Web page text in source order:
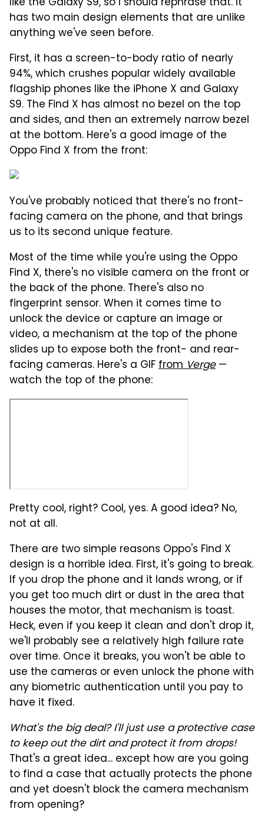
has two main design elements that are unlike
anything we've seen before.
First, it has a screen-to-body ratio of nearly
94%, which crushes popular widely available
flagship phones like the iPhone X and Galaxy
S9. The Find X has almost no bezel on the top
and sides, and then an extremely narrow bezel
at the bottom. Here's a good image of the
Oppo Find X from the front:
You've probably noticed that there's no front-
facing camera on the phone, and that brings
us to its second unique feature.
Most of the time while you're using the Oppo
Find X, there's no visible camera on the front or
the back of the phone. There's also no
fingerprint sensor. When it comes time to
unlock the device or capture an image or
video, a mechanism at the top of the phone
slides up to expose both the front- and rear-
facing cameras. Here's a GIFfromVerge—
watch the top of the phone:
Pretty cool, right? Cool, yes. A good idea? No,
not at all.
There are two simple reasons Oppo's Find X
design is a horrible idea. First, it's going to break.
If you drop the phone and it lands wrong, or if
you get too much dirt or dust in the area that
houses the motor, that mechanism is toast.
Heck, even if you keep it clean and don't drop it,
we'll probably see a relatively high failure rate
over time. Once it breaks, you won't be able to
use the cameras or even unlock the phone with
any biometric authentication until you pay to
have it fixed.
What's the big deal? I'll just use a protective case
to keep out the dirt and protect it from drops!
That's a great idea... except how are you going
to find a case that actually protects the phone
and yet doesn't block the camera mechanism
from opening?